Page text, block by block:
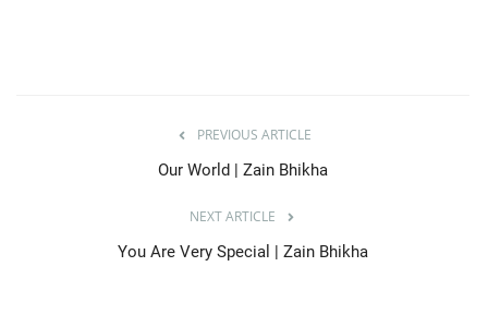
PREVIOUS ARTICLE
Our World | Zain Bhikha
NEXT ARTICLE
You Are Very Special | Zain Bhikha